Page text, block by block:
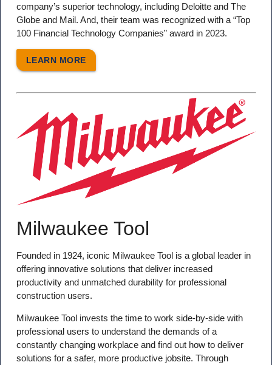
company’s superior technology, including Deloitte and The
Globe and Mail. And, their team was recognized with a “Top
100 Financial Technology Companies” award in 2023.
LEARN MORE
Milwaukee Tool
Founded in 1924, iconic Milwaukee Tool is a global leader in
offering innovative solutions that deliver increased
productivity and unmatched durability for professional
construction users.
Milwaukee Tool invests the time to work side-by-side with
professional users to understand the demands of a
constantly changing workplace and find out how to deliver
solutions for a safer, more productive jobsite. Through